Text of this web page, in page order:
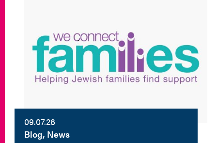
09.07.26
Blog, News